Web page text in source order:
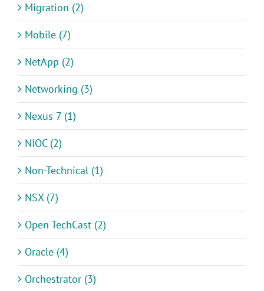
Migration (2)
Mobile (7)
NetApp (2)
Networking (3)
Nexus 7 (1)
NIOC (2)
Non-Technical (1)
NSX (7)
Open TechCast (2)
Oracle (4)
Orchestrator (3)